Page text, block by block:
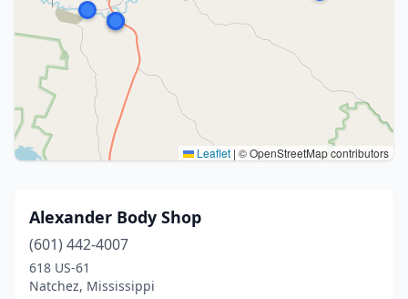
Leaflet | © OpenStreetMap contributors
Alexander Body Shop
(601) 442-4007
618 US-61
Natchez, Mississippi